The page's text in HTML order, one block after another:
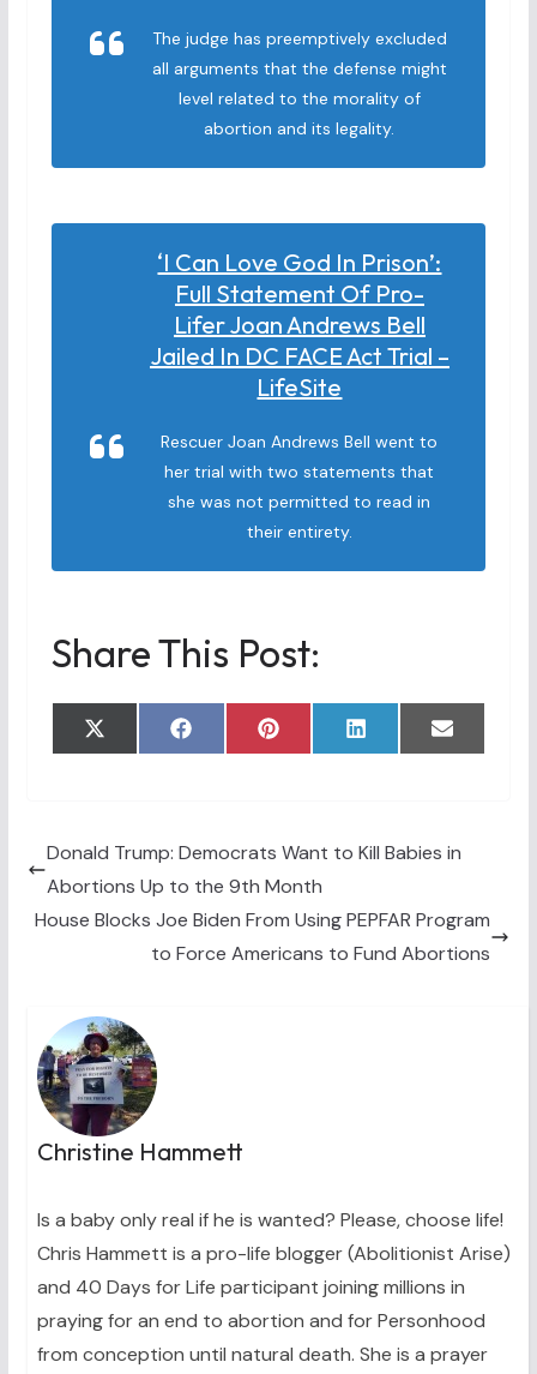
The judge has preemptively excluded
all arguments that the defense might
level related to the morality of
abortion and its legality.
‘I Can Love God In Prison’:
Full Statement Of Pro-
Lifer Joan Andrews Bell
Jailed In DC FACE Act Trial –
LifeSite
Rescuer Joan Andrews Bell went to
her trial with two statements that
she was not permitted to read in
their entirety.
Share This Post:
Share
on
X
(
t
r
)
Share
on
F
a
o
Share
on
P
i
e
t
Share
on
L
i
I
Share
on
E
m
Donald Trump: Democrats Want to Kill Babies in
Abortions Up to the 9th Month
House Blocks Joe Biden From Using PEPFAR Program
to Force Americans to Fund Abortions
Christine Hammett
Is a baby only real if he is wanted? Please, choose life!
Chris Hammett is a pro-life blogger (Abolitionist Arise)
and 40 Days for Life participant joining millions in
praying for an end to abortion and for Personhood
from conception until natural death. She is a prayer